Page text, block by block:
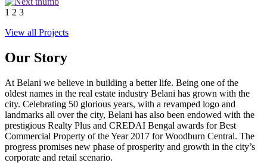
1 2 3
View all Projects
Our Story
At Belani we believe in building a better life. Being one of the
oldest names in the real estate industry Belani has grown with the
city. Celebrating 50 glorious years, with a revamped logo and
landmarks all over the city, Belani has also been endowed with the
prestigious Realty Plus and CREDAI Bengal awards for Best
Commercial Property of the Year 2017 for Woodburn Central. The
progress promises new phase of prosperity and growth in the city’s
corporate and retail scenario.